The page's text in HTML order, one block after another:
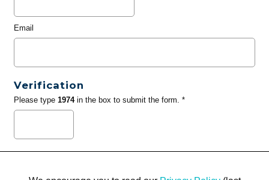
Email
Verification
Please type 1974in the box to submit the form. *